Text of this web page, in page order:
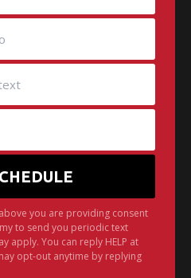
you are providing consent
to send you periodic text
apply. You can reply HELP at
opt-out anytime by replying